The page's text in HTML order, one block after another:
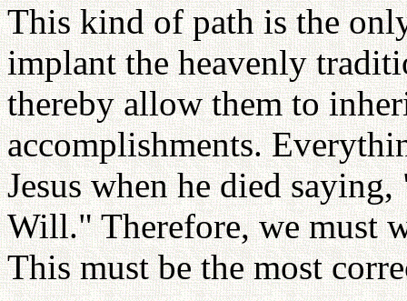
This kind of path is the
implant the heavenly
thereby allow them to
accomplishments.
Jesus when he died
Will." Therefore, we must
This must be the most